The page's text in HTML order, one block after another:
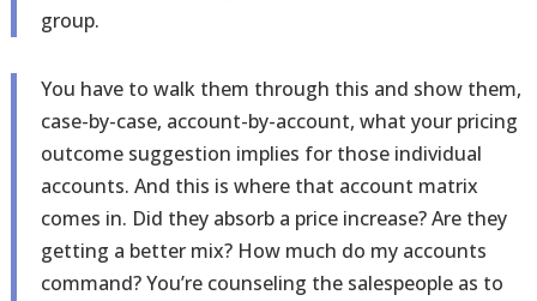
group.
You have to walk them through this and show them,
case-by-case, account-by-account, what your pricing
outcome suggestion implies for those individual
accounts. And this is where that account matrix
comes in. Did they absorb a price increase? Are they
getting a better mix? How much do my accounts
command? You’re counseling the salespeople as to